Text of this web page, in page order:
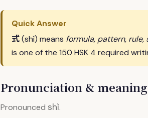
Quick Answer
式(shì) means formula, pattern, rule,
is one of the 150 HSK 4 required
Pronunciation & meaning
Pronounced shì.